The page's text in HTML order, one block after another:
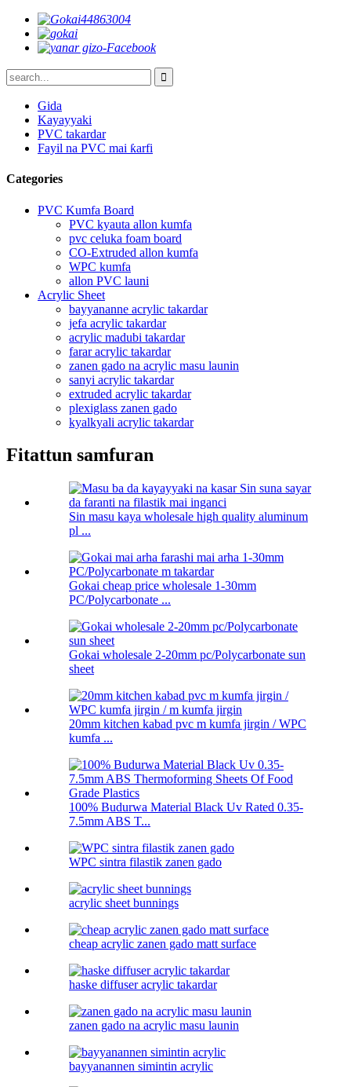
Gida
Kayayyaki
PVC takardar
Fayil na PVC mai ƙarfi
Categories
PVC Kumfa Board
PVC kyauta allon kumfa
pvc celuka foam board
CO-Extruded allon kumfa
WPC kumfa
allon PVC launi
Acrylic Sheet
bayyananne acrylic takardar
jefa acrylic takardar
acrylic madubi takardar
farar acrylic takardar
zanen gado na acrylic masu launin
sanyi acrylic takardar
extruded acrylic takardar
plexiglass zanen gado
kyalkyali acrylic takardar
Fitattun samfuran
Sin masu kaya wholesale high quality aluminum
pl ...
Gokai cheap price wholesale 1-30mm
PC/Polycarbonate ...
Gokai wholesale 2-20mm pc/Polycarbonate sun
sheet
20mm kitchen kabad pvc m kumfa jirgin / WPC
kumfa ...
100% Budurwa Material Black Uv Rated 0.35-
7.5mm ABS T...
WPC sintra filastik zanen gado
acrylic sheet bunnings
cheap acrylic zanen gado matt surface
haske diffuser acrylic takardar
zanen gado na acrylic masu launin
bayyanannen simintin acrylic